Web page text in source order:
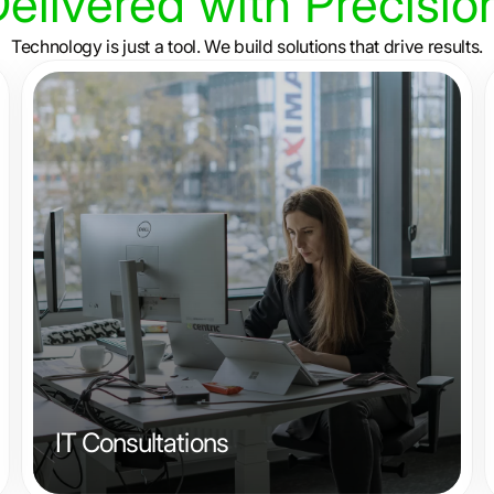
Technology is just a tool. We build solutions that drive results.
IT Consultations